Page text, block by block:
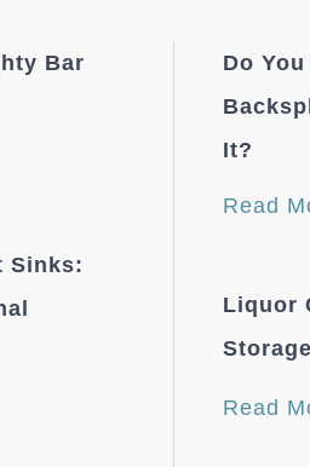
Bar
Sinks:
Do
It?
Read
Liquor
Read